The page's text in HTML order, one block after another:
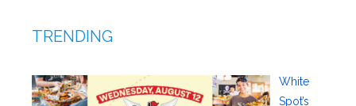
TRENDING
White
Spot’s